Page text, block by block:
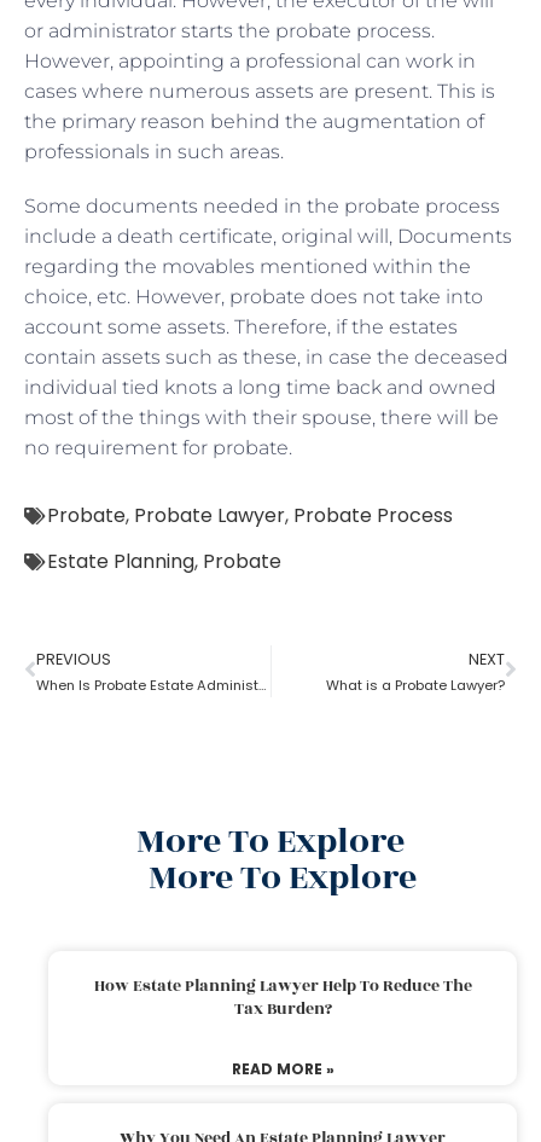
or administrator starts the probate process.
However, appointing a professional can work in
cases where numerous assets are present. This is
the primary reason behind the augmentation of
professionals in such areas.
Some documents needed in the probate process
include a death certificate, original will, Documents
regarding the movables mentioned within the
choice, etc. However, probate does not take into
account some assets. Therefore, if the estates
contain assets such as these, in case the deceased
individual tied knots a long time back and owned
most of the things with their spouse, there will be
no requirement for probate.
Probate, Probate Lawyer, Probate Process
Estate Planning, Probate
PREVIOUS
When Is Probate Estate Administration not necessary?
NEXT
What is a Probate Lawyer?
More To Explore
More To Explore
How Estate Planning Lawyer Help To Reduce The
Tax Burden?
READ MORE »